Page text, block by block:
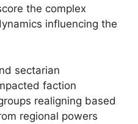
the complex
influencing the
sectarian
faction
realigning based
regional powers